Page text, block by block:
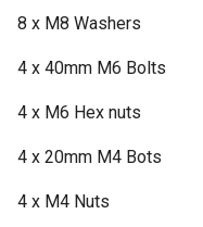
8 x M8 Washers
4 x 40mm M6 Bolts
4 x M6 Hex nuts
4 x 20mm M4 Bots
4 x M4 Nuts